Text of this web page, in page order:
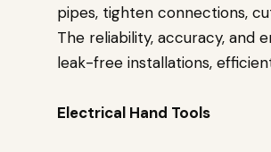
pipes, tighten connections,
The reliability, accuracy, and
leak-free installations,
Electrical Hand Tools